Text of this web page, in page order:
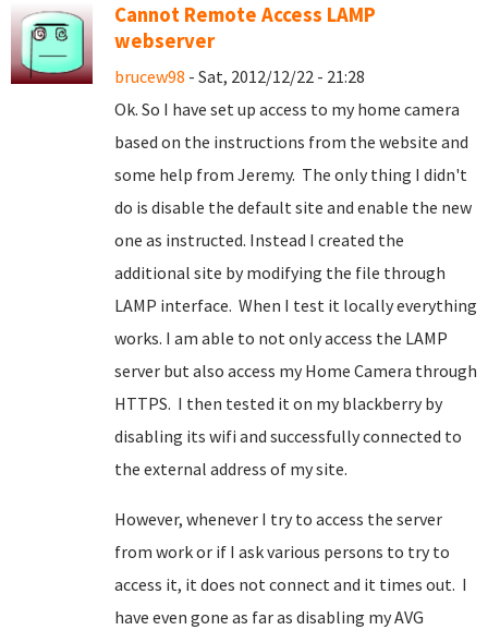
Cannot Remote Access LAMP
webserver
brucew98 - Sat, 2012/12/22 - 21:28
Ok. So I have set up access to my home camera
based on the instructions from the website and
some help from Jeremy. The only thing I didn't
do is disable the default site and enable the new
one as instructed. Instead I created the
additional site by modifying the file through
LAMP interface. When I test it locally everything
works. I am able to not only access the LAMP
server but also access my Home Camera through
HTTPS. I then tested it on my blackberry by
disabling its wifi and successfully connected to
the external address of my site.
However, whenever I try to access the server
from work or if I ask various persons to try to
access it, it does not connect and it times out. I
have even gone as far as disabling my AVG